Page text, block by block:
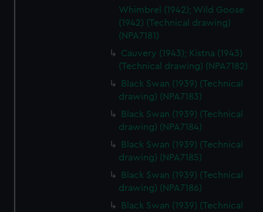
cookies, change your preferences or opt-out at any time.
Whimbrel (1942); Wild Goose
(1942) (Technical drawing)
(NPA7181)
Cauvery (1943); Kistna (1943)
(Technical drawing) (NPA7182)
Black Swan (1939) (Technical
drawing) (NPA7183)
Black Swan (1939) (Technical
drawing) (NPA7184)
Black Swan (1939) (Technical
drawing) (NPA7185)
Black Swan (1939) (Technical
drawing) (NPA7186)
Black Swan (1939) (Technical